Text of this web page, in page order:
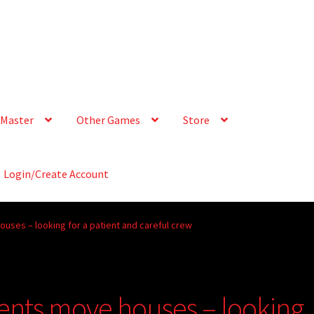
Other Games Store
Login/Create Account
– looking for a patient and careful crew